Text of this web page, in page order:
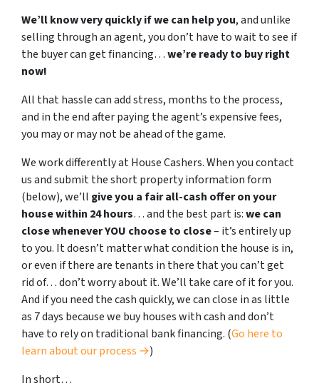
We’ll know very quickly if we can help you, and unlike
selling through an agent, you don’t have to wait to see if
the buyer can get financing…we’re ready to buy right
now!
All that hassle can add stress, months to the process,
and in the end after paying the agent’s expensive fees,
you may or may not be ahead of the game.
We work differently at House Cashers. When you contact
us and submit the short property information form
(below), we’ll give you a fair all-cash offer on your
house within 24 hours… and the best part is:we can
close whenever YOU choose to close– it’s entirely up
to you. It doesn’t matter what condition the house is in,
or even if there are tenants in there that you can’t get
rid of… don’t worry about it. We’ll take care of it for you.
And if you need the cash quickly, we can close in as little
as 7 days because we buy houses with cash and don’t
have to rely on traditional bank financing. (Go here to
learn about our process →)
In short…